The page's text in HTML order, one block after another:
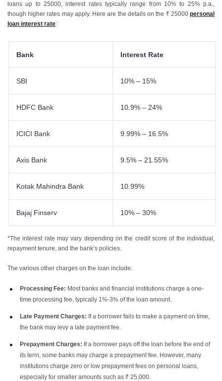
loans up to 25000, interest rates typically range from 10% to 25% p.a.,
though higher rates may apply. Here are the details on the ₹ 25000 personal
loan interest rate:
Bank Interest Rate
SBI 10% – 15%
HDFC Bank 10.9% – 24%
ICICI Bank 9.99% – 16.5%
Axis Bank 9.5% – 21.55%
Kotak Mahindra Bank 10.99%
Bajaj Finserv 10% – 30%
*The interest rate may vary depending on the credit score of the individual,
repayment tenure, and the bank’s policies.
The various other charges on the loan include:
Processing Fee: Most banks and financial institutions charge a one-
time processing fee, typically 1%-3% of the loan amount.
Late Payment Charges: If a borrower fails to make a payment on time,
the bank may levy a late payment fee.
Prepayment Charges: If a borrower pays off the loan before the end of
its term, some banks may charge a prepayment fee. However, many
institutions charge zero or low prepayment fees on personal loans,
especially for smaller amounts such as ₹ 25,000.